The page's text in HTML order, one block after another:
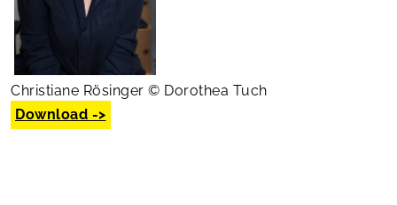
Christiane Rösinger © Dorothea Tuch
Download ->